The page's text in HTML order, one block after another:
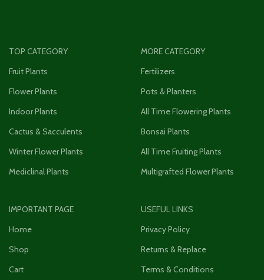
TOP CATEGORY
Fruit Plants
Flower Plants
Indoor Plants
Cactus & Sacculents
Winter Flower Plants
Mediclinal Plants
MORE CATEGORY
Fertilizers
Pots & Planters
All Time Flowering Plants
Bonsai Plants
All Time Fruiting Plants
Multigrafted Flower Plants
IMPORTANT PAGE
Home
Shop
Cart
USEFUL LINKS
Privacy Policy
Returns & Replace
Terms & Conditions